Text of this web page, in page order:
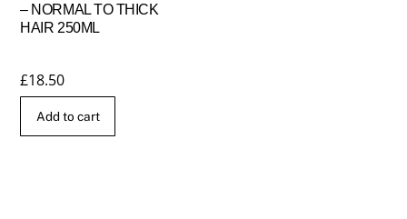
– NORMAL TO THICK
HAIR 250ML
£18.50
Add to cart